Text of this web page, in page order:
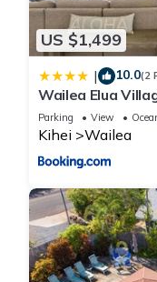
US $1,499
| 10.0(2
Wailea Elua
Reno
Parking View
Kihei Wailea